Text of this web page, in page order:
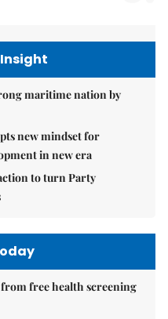
maritime nation by
new mindset for
in new era
to turn Party
free health screening